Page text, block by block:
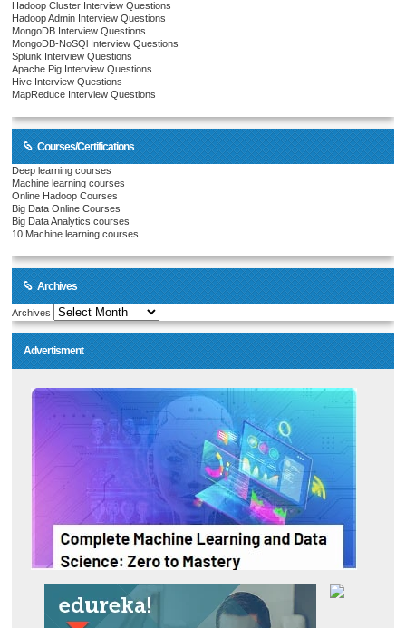
Hadoop Cluster Interview Questions
Hadoop Admin Interview Questions
MongoDB Interview Questions
MongoDB-NoSQl Interview Questions
Splunk Interview Questions
Apache Pig Interview Questions
Hive Interview Questions
MapReduce Interview Questions
Courses/Certifications
Deep learning courses
Machine learning courses
Online Hadoop Courses
Big Data Online Courses
Big Data Analytics courses
10 Machine learning courses
Archives
Archives
Advertisment